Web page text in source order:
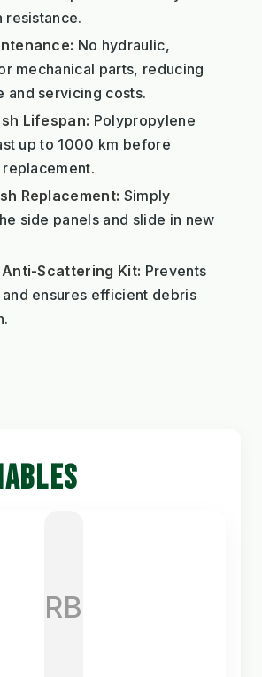
resistance.
No hydraulic,
mechanical parts, reducing
and servicing costs.
Lifespan: Polypropylene
up to 1000 km before
Replacement: Simply
side panels and slide in new
Scattering Kit: Prevents
ensures efficient debris
RB